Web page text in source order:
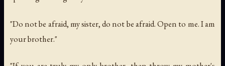
"Do not be afraid, my sister, do not be afraid. Open to me. I am
your brother."